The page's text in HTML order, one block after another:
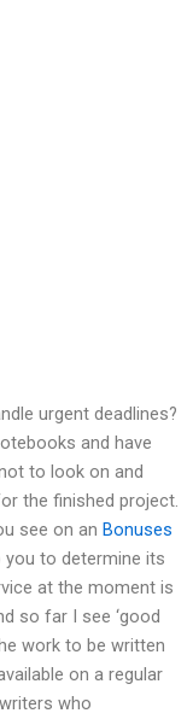
urgent deadlines?
and have
to look on and
the finished project.
see on an Bonuses
you to determine its
at the moment is
so far I see ‘good
work to be written
on a regular
who